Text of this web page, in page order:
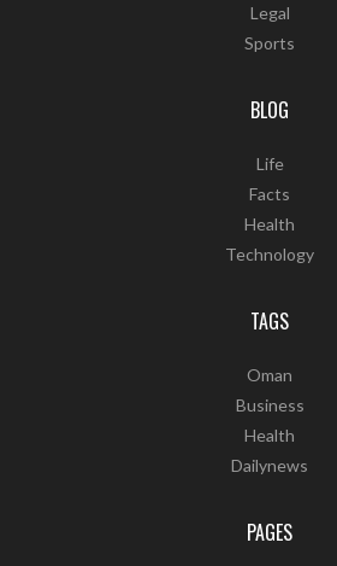
Legal
Sports
BLOG
Life
Facts
Health
Technology
TAGS
Oman
Business
Health
Dailynews
PAGES